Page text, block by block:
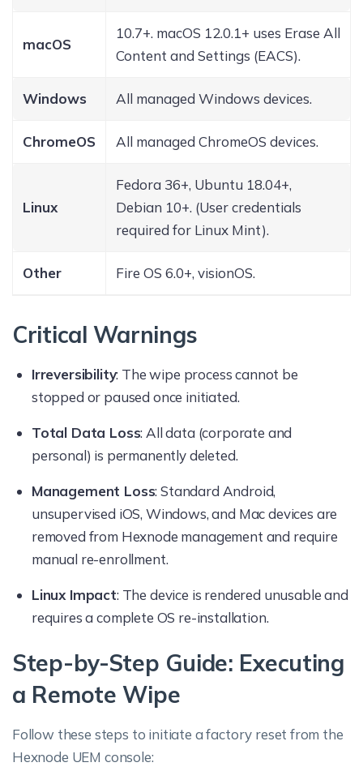
macOS
10.7+. macOS 12.0.1+ uses Erase All
Content and Settings (EACS).
Windows All managed Windows devices.
ChromeOS All managed ChromeOS devices.
Linux
Fedora 36+, Ubuntu 18.04+,
Debian 10+. (User credentials
required for Linux Mint).
Other Fire OS 6.0+, visionOS.
Critical Warnings
Irreversibility: The wipe process cannot be
stopped or paused once initiated.
Total Data Loss: All data (corporate and
personal) is permanently deleted.
Management Loss: Standard Android,
unsupervised iOS, Windows, and Mac devices are
removed from Hexnode management and require
manual re-enrollment.
Linux Impact: The device is rendered unusable and
requires a complete OS re-installation.
Step-by-Step Guide: Executing
a Remote Wipe
Follow these steps to initiate a factory reset from the
Hexnode UEM console: